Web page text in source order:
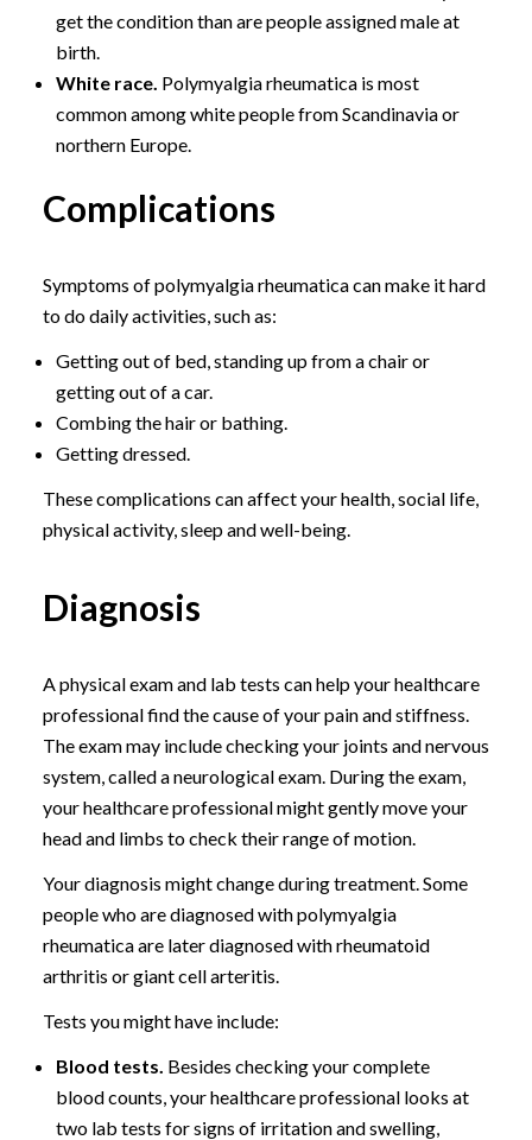
get the condition than are people assigned male at
birth.
White race. Polymyalgia rheumatica is most
common among white people from Scandinavia or
northern Europe.
Complications
Symptoms of polymyalgia rheumatica can make it hard
to do daily activities, such as:
Getting out of bed, standing up from a chair or
getting out of a car.
Combing the hair or bathing.
Getting dressed.
These complications can affect your health, social life,
physical activity, sleep and well-being.
Diagnosis
A physical exam and lab tests can help your healthcare
professional find the cause of your pain and stiffness.
The exam may include checking your joints and nervous
system, called a neurological exam. During the exam,
your healthcare professional might gently move your
head and limbs to check their range of motion.
Your diagnosis might change during treatment. Some
people who are diagnosed with polymyalgia
rheumatica are later diagnosed with rheumatoid
arthritis or giant cell arteritis.
Tests you might have include:
Blood tests. Besides checking your complete
blood counts, your healthcare professional looks at
two lab tests for signs of irritation and swelling,